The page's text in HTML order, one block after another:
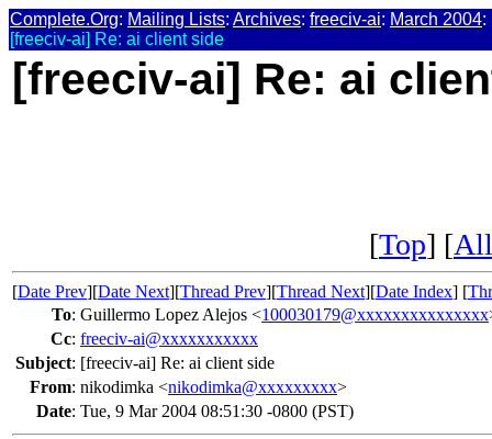
Complete.Org: Mailing Lists: Archives: freeciv-ai: March 2004:
[freeciv-ai] Re: ai client side
[freeciv-ai] Re: ai
[Top] [
[Date Prev][Date Next][Thread Prev][Thread Next][Date Index] [
To: Guillermo Lopez Alejos <100030179@xxxxxxxxxxxxxxx
Cc: freeciv-ai@xxxxxxxxxxx
Subject: [freeciv-ai] Re: ai client side
From: nikodimka <nikodimka@xxxxxxxxx>
Date: Tue, 9 Mar 2004 08:51:30 -0800 (PST)